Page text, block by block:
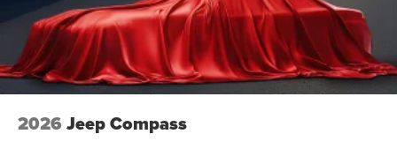
2026 Jeep Compass